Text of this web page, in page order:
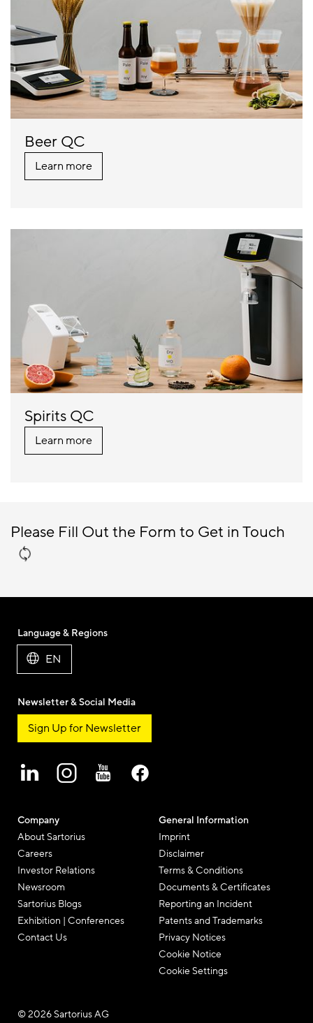
Beer QC
Learn more
Spirits QC
Learn more
Please Fill Out the Form to Get in Touch
Company
About Sartorius
Careers
Investor Relations
Newsroom
Sartorius Blogs
Exhibition | Conferences
Contact Us
General Information
Imprint
Disclaimer
Terms & Conditions
Documents & Certificates
Reporting an Incident
Patents and Trademarks
Privacy Notices
Cookie Notice
Cookie Settings
Language & Regions
EN
Newsletter & Social Media
Sign Up for Newsletter
© 2026 Sartorius AG